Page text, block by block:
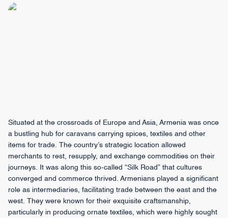
Situated at the crossroads of Europe and Asia, Armenia was once
a bustling hub for caravans carrying spices, textiles and other
items for trade. The country’s strategic location allowed
merchants to rest, resupply, and exchange commodities on their
journeys. It was along this so-called “Silk Road” that cultures
converged and commerce thrived. Armenians played a significant
role as intermediaries, facilitating trade between the east and the
west. They were known for their exquisite craftsmanship,
particularly in producing ornate textiles, which were highly sought